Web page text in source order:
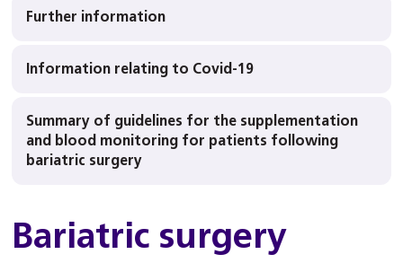
Further information
Information relating to Covid-19
Summary of guidelines for the supplementation
and blood monitoring for patients following
bariatric surgery
Bariatric surgery